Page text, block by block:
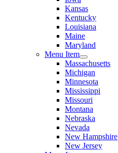
Kansas
Kentucky
Louisiana
Maine
Maryland
Menu Item
Massachusetts
Michigan
Minnesota
Mississippi
Missouri
Montana
Nebraska
Nevada
New Hampshire
New Jersey